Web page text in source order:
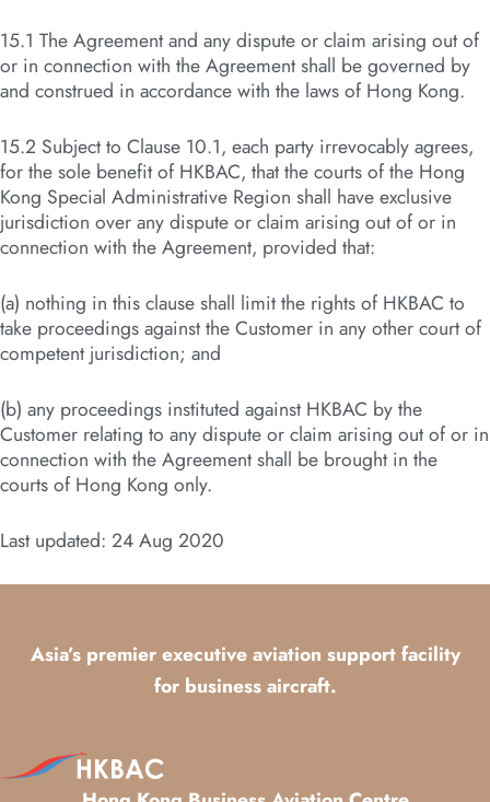
15.1 The Agreement and any dispute or claim arising out of
or in connection with the Agreement shall be governed by
and construed in accordance with the laws of Hong Kong.
15.2 Subject to Clause 10.1, each party irrevocably agrees,
for the sole benefit of HKBAC, that the courts of the Hong
Kong Special Administrative Region shall have exclusive
jurisdiction over any dispute or claim arising out of or in
connection with the Agreement, provided that:
(a) nothing in this clause shall limit the rights of HKBAC to
take proceedings against the Customer in any other court of
competent jurisdiction; and
(b) any proceedings instituted against HKBAC by the
Customer relating to any dispute or claim arising out of or in
connection with the Agreement shall be brought in the
courts of Hong Kong only.
Last updated: 24 Aug 2020
Asia’s premier executive aviation support facility
for business aircraft.